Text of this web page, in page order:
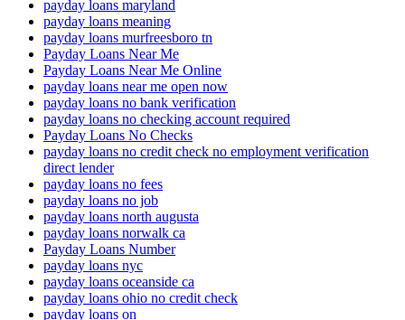
payday loans maryland
payday loans meaning
payday loans murfreesboro tn
Payday Loans Near Me
Payday Loans Near Me Online
payday loans near me open now
payday loans no bank verification
payday loans no checking account required
Payday Loans No Checks
payday loans no credit check no employment verification
direct lender
payday loans no fees
payday loans no job
payday loans north augusta
payday loans norwalk ca
Payday Loans Number
payday loans nyc
payday loans oceanside ca
payday loans ohio no credit check
payday loans on